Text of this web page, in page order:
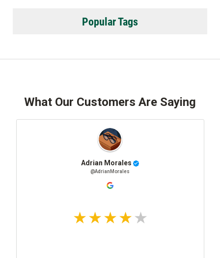
Popular Tags
What Our Customers Are Saying
Adrian Morales
@AdrianMorales